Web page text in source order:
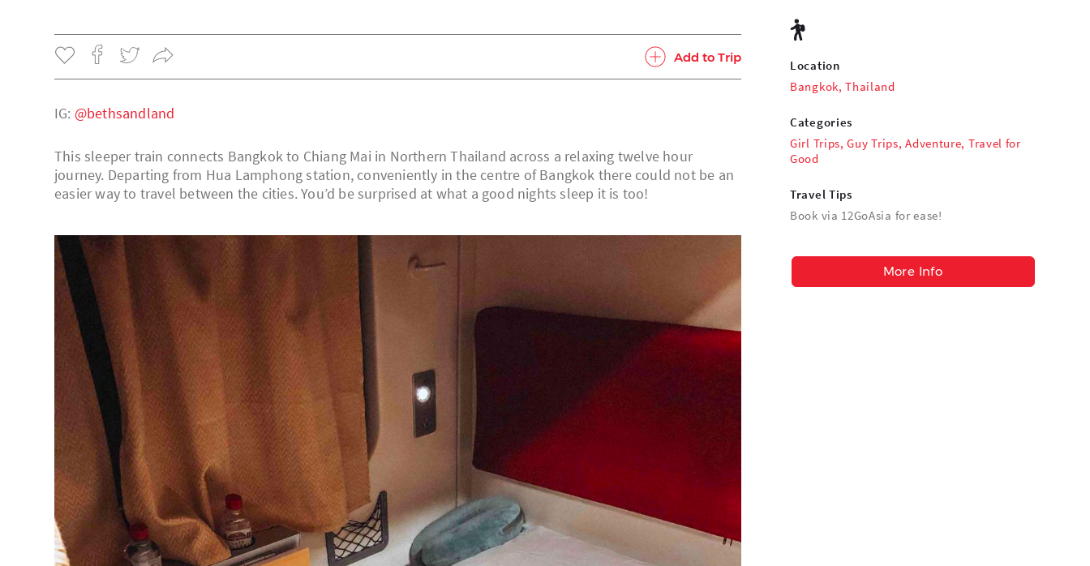
Add to Trip
IG: @bethsandland
This sleeper train connects Bangkok to Chiang Mai in Northern Thailand across a relaxing twelve hour
journey. Departing from Hua Lamphong station, conveniently in the centre of Bangkok there could not be an
easier way to travel between the cities. You’d be surprised at what a good nights sleep it is too!
Location
Bangkok, Thailand
Categories
Girl Trips,Guy Trips,Adventure, Travel for
Good
Travel Tips
Book via 12GoAsia for ease!
More Info